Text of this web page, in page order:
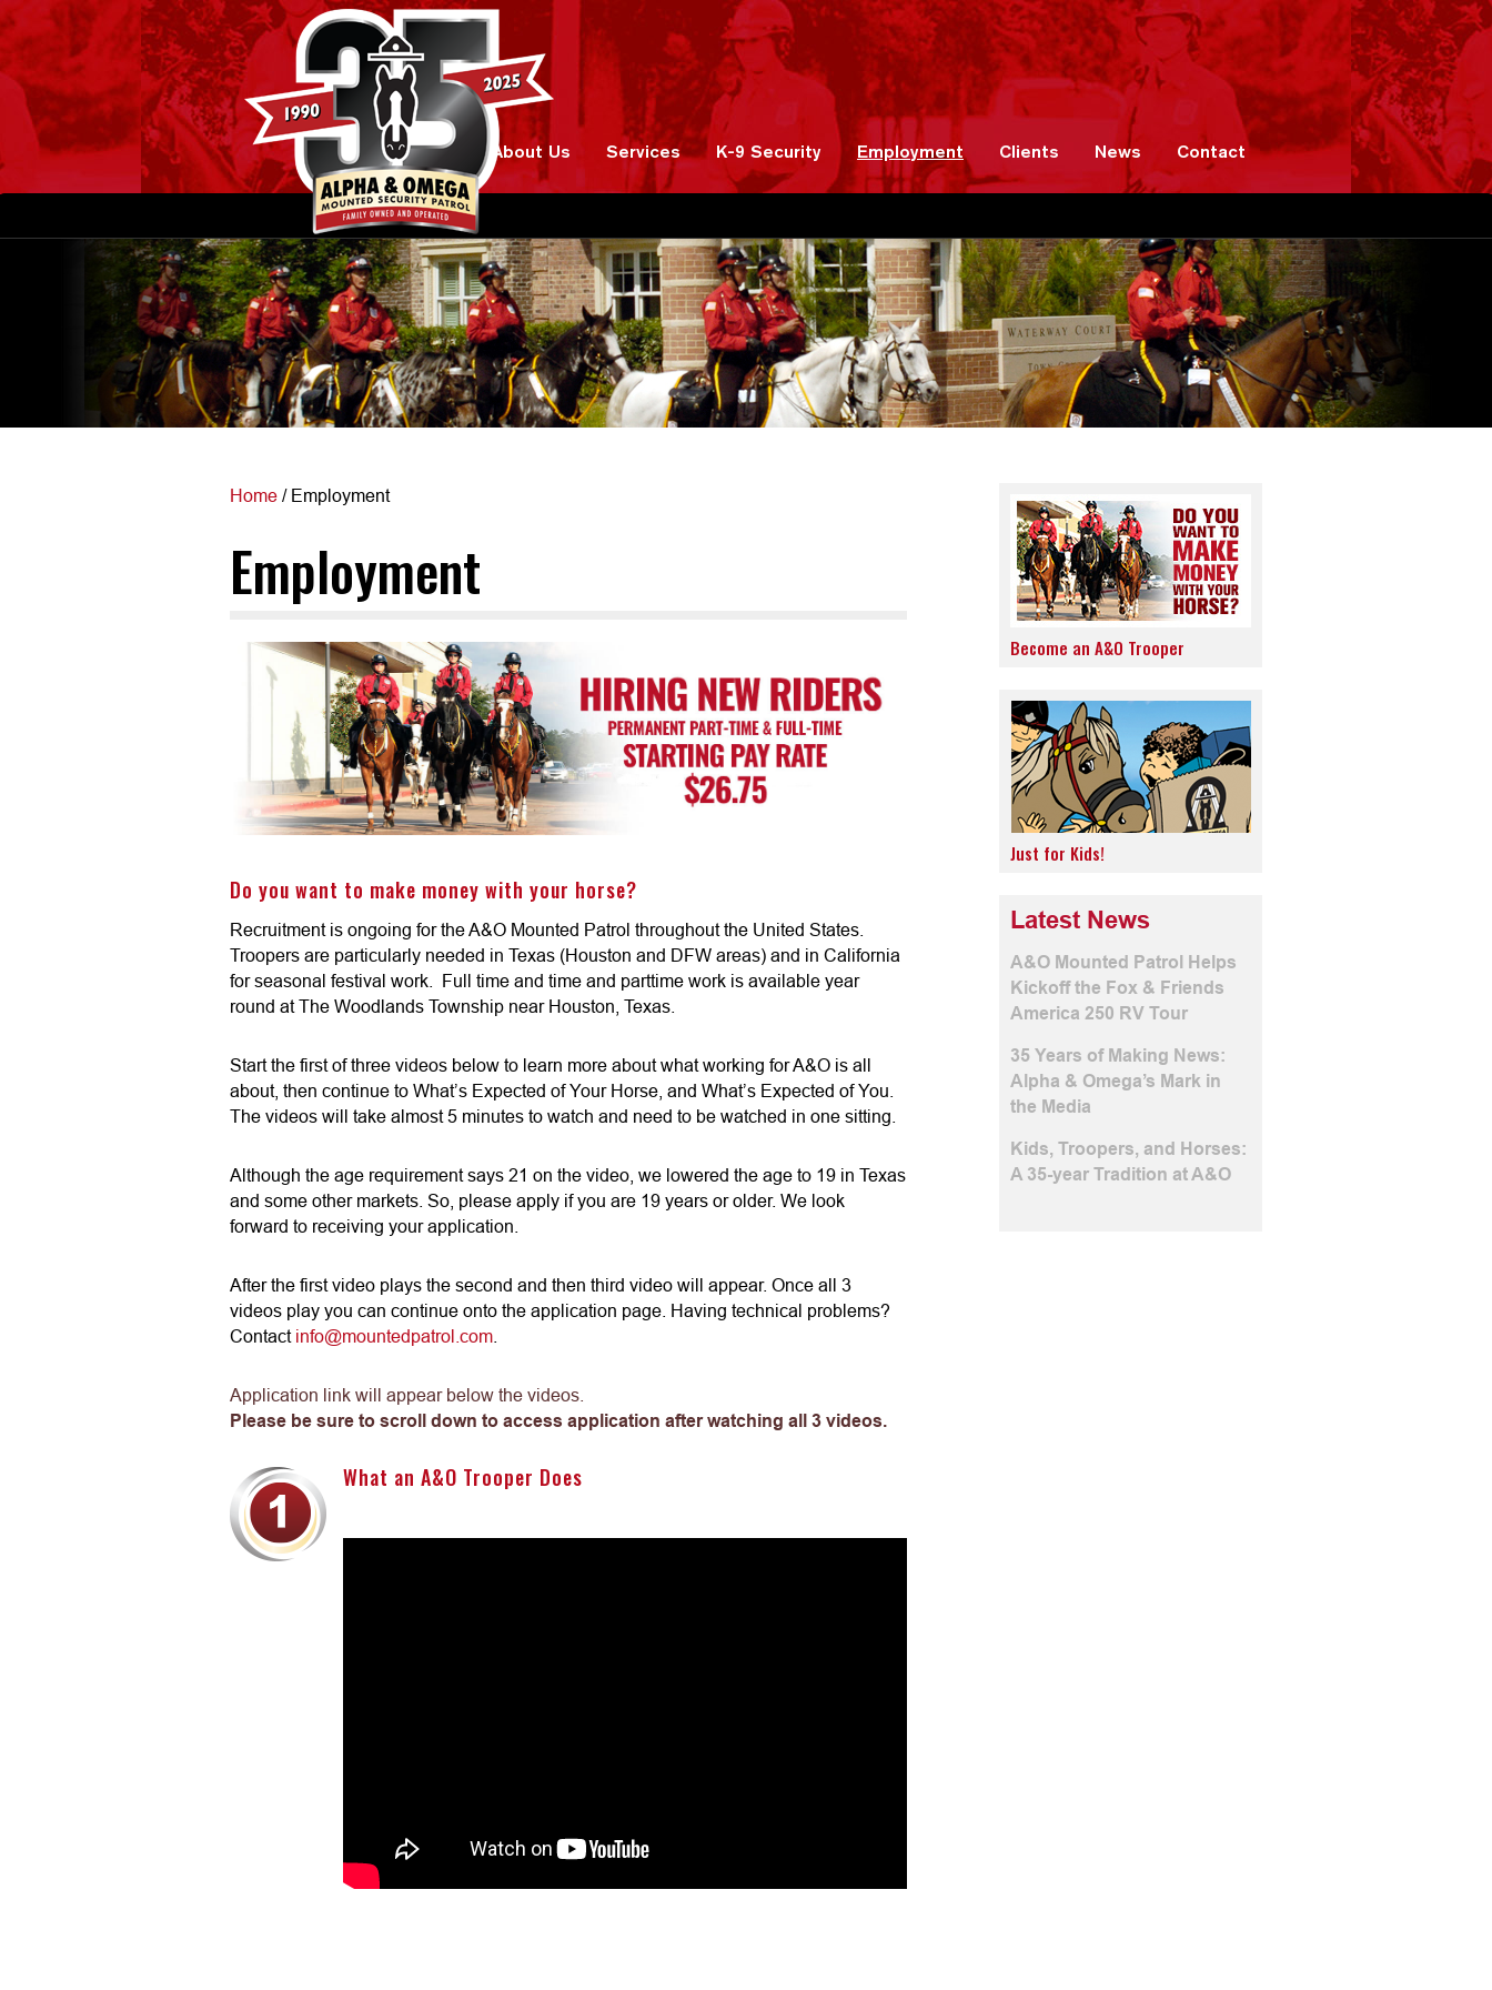
About Us Services K-9 Security Employment Clients News Contact
Home / Employment
Employment
Do you want to make money with your horse?
Recruitment is ongoing for the A&O Mounted Patrol throughout the United States.
Troopers are particularly needed in Texas (Houston and DFW areas) and in California
for seasonal festival work. Full time and time and parttime work is available year
round at The Woodlands Township near Houston, Texas.
Start the first of three videos below to learn more about what working for A&O is all
about, then continue to What’s Expected of Your Horse, and What’s Expected of You.
The videos will take almost 5 minutes to watch and need to be watched in one sitting.
Although the age requirement says 21 on the video, we lowered the age to 19 in Texas
and some other markets. So, please apply if you are 19 years or older. We look
forward to receiving your application.
After the first video plays the second and then third video will appear. Once all 3
videos play you can continue onto the application page. Having technical problems?
Contact info@mountedpatrol.com
Application link will appear below the videos.
Please be sure to scroll down to access application after watching all 3 videos.
What an A&O Trooper Does
Become an A&O Trooper
Just for Kids!
Latest News
A&O Mounted Patrol Helps
Kickoff the Fox & Friends
America 250 RV Tour
35 Years of Making News:
Alpha & Omega’s Mark in
the Media
Kids, Troopers, and Horses:
A 35-year Tradition at A&O